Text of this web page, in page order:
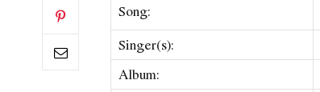
Song:
Singer(s):
Album: